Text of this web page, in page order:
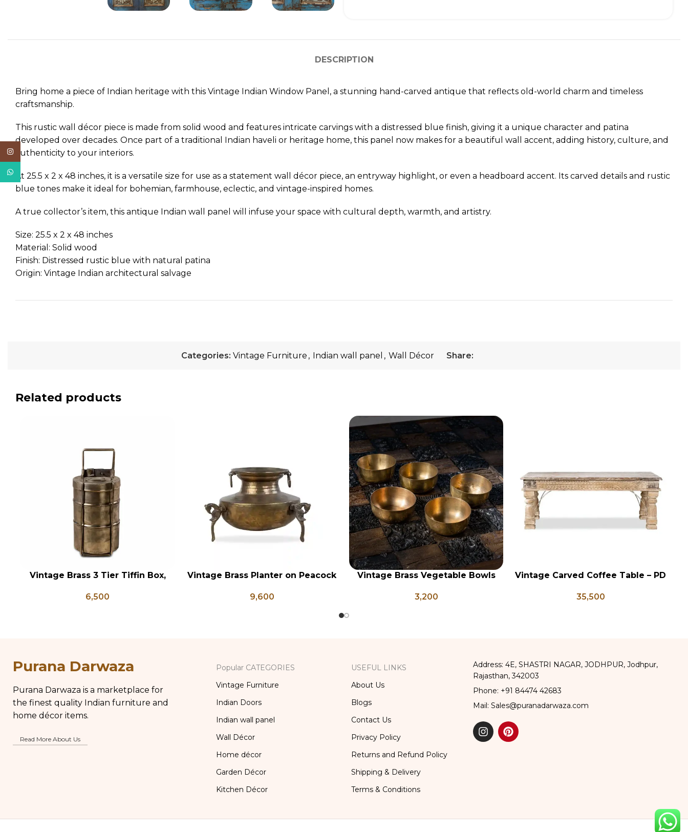
DESCRIPTION
Bring home a piece of Indian heritage with this Vintage Indian Window Panel, a stunning hand-carved antique that reflects old-world charm and timeless
craftsmanship.
This rustic wall décor piece is made from solid wood and features intricate carvings with a distressed blue finish, giving it a unique character and patina
developed over decades. Once part of a traditional Indian haveli or heritage home, this panel now makes for a beautiful wall accent, adding history, culture, and
authenticity to your interiors.
At 25.5 x 2 x 48 inches, it is a versatile size for use as a statement wall décor piece, an entryway highlight, or even a headboard accent. Its carved details and rustic
blue tones make it ideal for bohemian, farmhouse, eclectic, and vintage-inspired homes.
A true collector’s item, this antique Indian wall panel will infuse your space with cultural depth, warmth, and artistry.
Size: 25.5 x 2 x 48 inches
Material: Solid wood
Finish: Distressed rustic blue with natural patina
Origin: Vintage Indian architectural salvage
Categories: Vintage Furniture , Indian wall panel , Wall Décor Share:
Related products
ADD TO CART
Vintage Brass 3 Tier Tiffin Box,
Brass Lunch Box, Vintage Brass
6,500
ADD TO CART
Vintage Brass Planter on Peacock
Flower Pot, Vintage Water Pots
9,600
ADD TO CART
Vintage Brass Vegetable Bowls
Vintage Brass Katori
3,200
ADD TO CART
Vintage Carved Coffee Table – PD
35,500
Purana Darwaza
Purana Darwaza is a marketplace for
the finest quality Indian furniture and
home décor items.
Read More About Us
Popular CATEGORIES
Vintage Furniture
Indian Doors
Indian wall panel
Wall Décor
Home décor
Garden Décor
Kitchen Décor
USEFUL LINKS
About Us
Blogs
Contact Us
Privacy Policy
Returns and Refund Policy
Shipping & Delivery
Terms & Conditions
Address: 4E, SHASTRI NAGAR, JODHPUR, Jodhpur,
Rajasthan, 342003
Phone: +91 84474 42683
Mail: Sales@puranadarwaza.com
Instagram
WhatsApp